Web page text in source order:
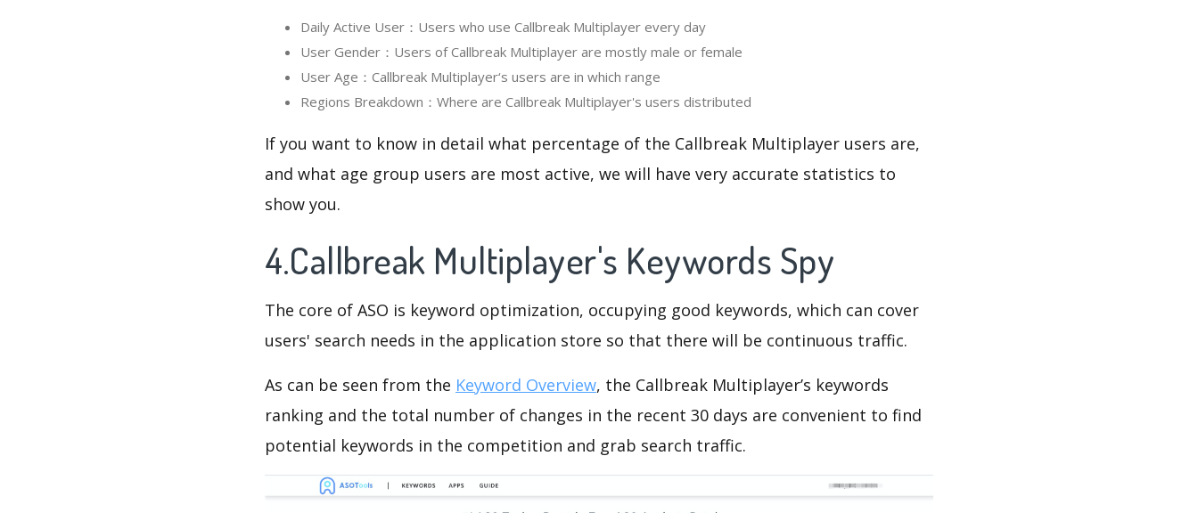
Daily Active User：Users who use Callbreak Multiplayer every day
User Gender：Users of Callbreak Multiplayer are mostly male or female
User Age：Callbreak Multiplayer‘s users are in which range
Regions Breakdown：Where are Callbreak Multiplayer's users distributed
If you want to know in detail what percentage of the Callbreak Multiplayer users are,
and what age group users are most active, we will have very accurate statistics to
show you.
4.Callbreak Multiplayer's Keywords Spy
The core of ASO is keyword optimization, occupying good keywords, which can cover
users' search needs in the application store so that there will be continuous traffic.
As can be seen from the Keyword Overview, the Callbreak Multiplayer’s keywords
ranking and the total number of changes in the recent 30 days are convenient to find
potential keywords in the competition and grab search traffic.